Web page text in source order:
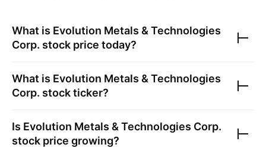
What is Evolution Metals & Technologies
Corp. stock price today?
What is Evolution Metals & Technologies
Corp. stock ticker?
Is Evolution Metals & Technologies Corp.
stock price growing?